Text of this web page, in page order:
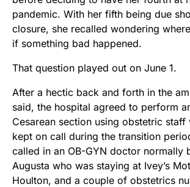
pandemic. With her fifth being due
closure, she recalled wondering
if something bad happened.
That question played out on June 1.
After a hectic back and forth in the
said, the hospital agreed to perform
Cesarean section using obstetric staff
kept on call during the transition
called in an OB-GYN doctor normally
Augusta who was staying at Ivey’s
Houlton, and a couple of obstetrics